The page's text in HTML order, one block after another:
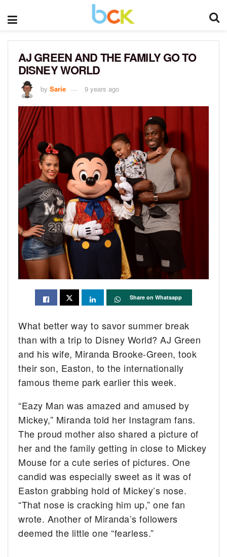
AJ GREEN AND THE FAMILY GO TO
DISNEY WORLD
by Sarie 9 years ago
Share on Whatsapp
What better way to savor summer break
than with a trip to Disney World? AJ Green
and his wife, Miranda Brooke-Green, took
their son, Easton, to the internationally
famous theme park earlier this week.
“Eazy Man was amazed and amused by
Mickey,” Miranda told her Instagram fans.
The proud mother also shared a picture of
her and the family getting in close to Mickey
Mouse for a cute series of pictures. One
candid was especially sweet as it was of
Easton grabbing hold of Mickey’s nose.
“That nose is cracking him up,” one fan
wrote. Another of Miranda’s followers
deemed the little one “fearless.”